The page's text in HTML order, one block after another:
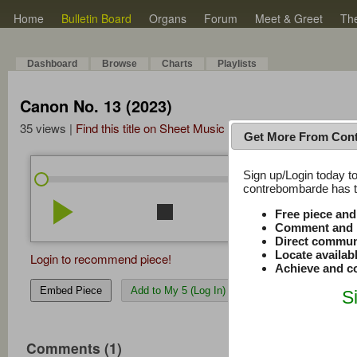
Home Bulletin Board Organs Forum Meet & Greet
Dashboard Browse Charts Playlists
Canon No. 13 (2023)
35 views | Find this title on Sheet Music Plus
0:00/0:00
play_arrow stop repeat volume_down
Login to recommend piece!
Embed Piece Add to My 5 (Log In)
Comments (1)
Get More From
Sign up/Login today
contrebombarde has
Free piece
Comment
Direct
Locate
Achieve and